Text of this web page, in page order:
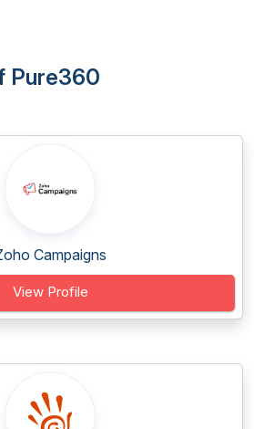
Pure360
Campaigns
View Profile